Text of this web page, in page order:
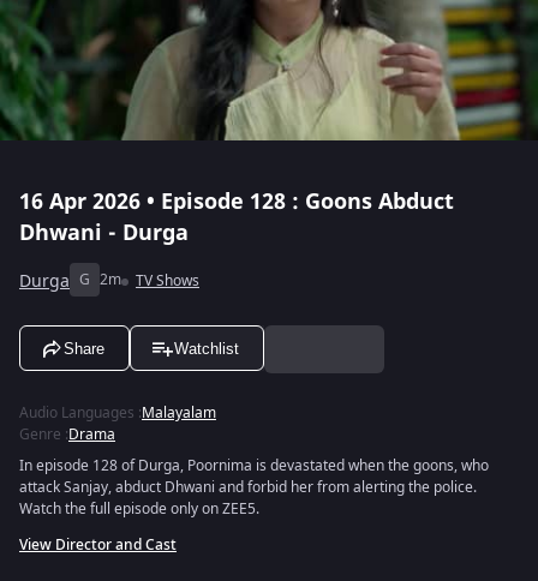
16 Apr 2026 • Episode 128 : Goons Abduct
Dhwani - Durga
Durga G 2m TV Shows
Share Watchlist
Audio Languages :Malayalam
Genre :Drama
In episode 128 of Durga, Poornima is devastated when the goons, who
attack Sanjay, abduct Dhwani and forbid her from alerting the police.
Watch the full episode only on ZEE5.
View Director and Cast